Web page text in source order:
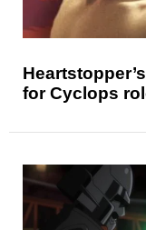
for Cyclops